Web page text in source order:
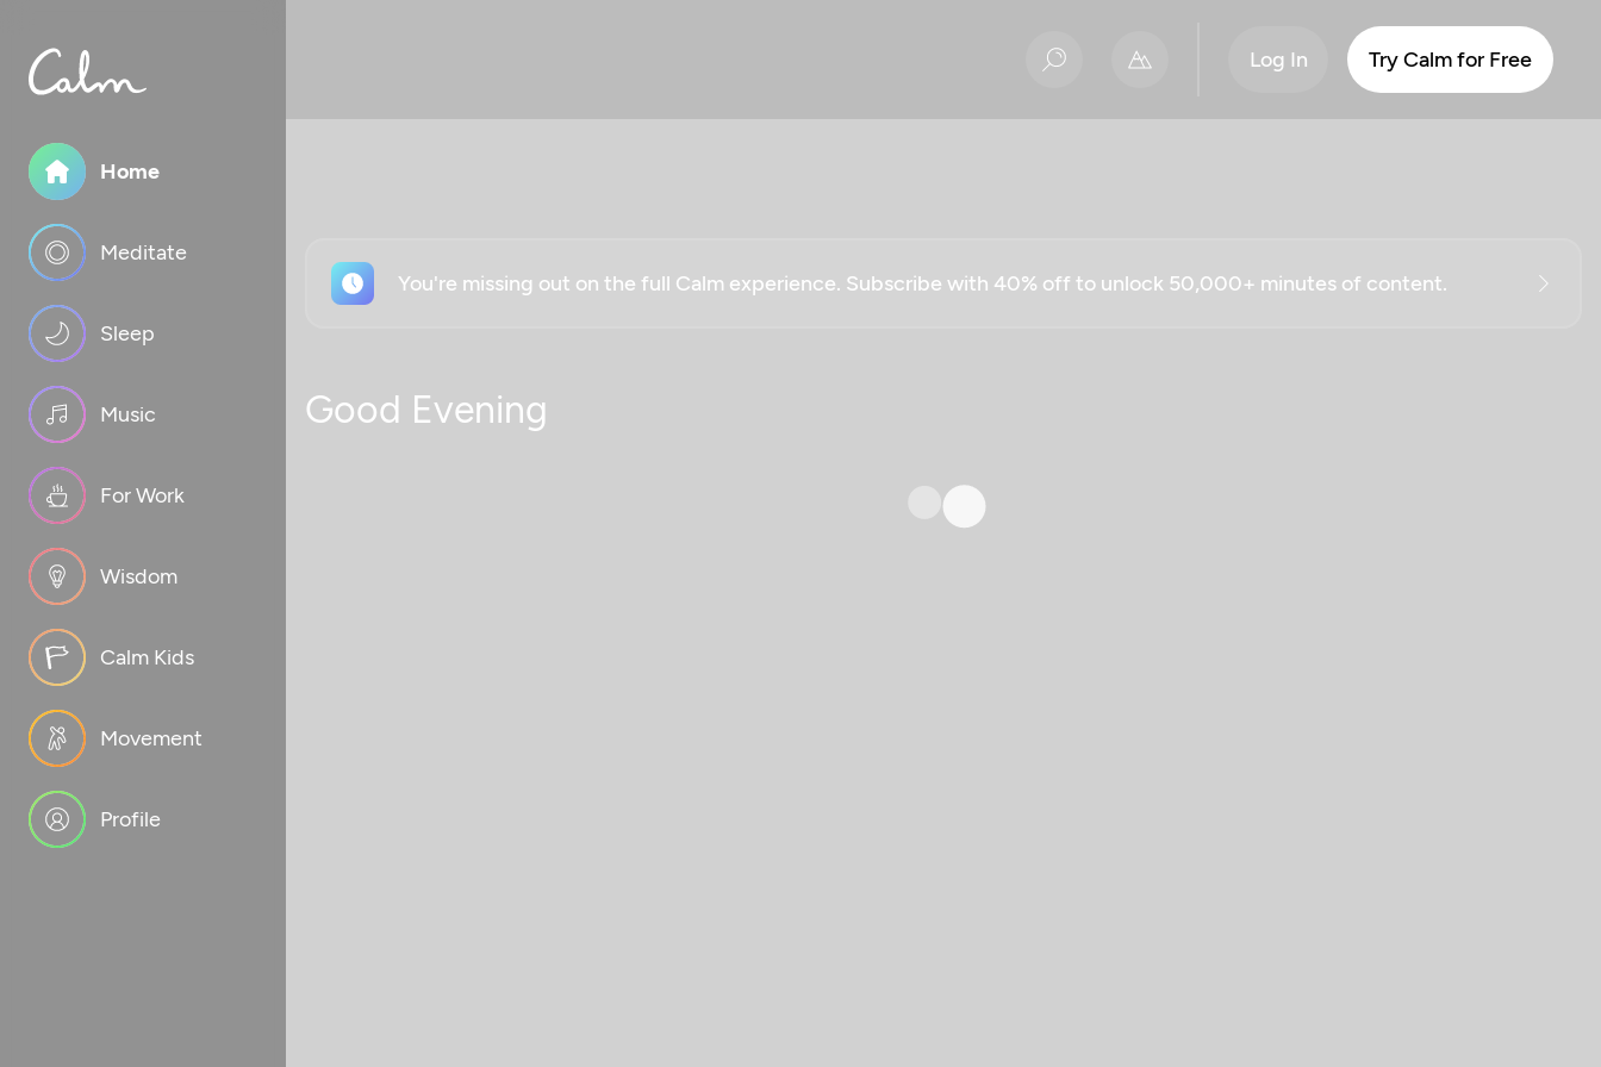
Home
Meditate
Sleep
Music
For Work
Wisdom
Calm Kids
Movement
Profile
Log In Try Calm for Free
You're missing out on the full Calm experience. Subscribe with 40% off to unlock 50,000+ minutes of content.
Good Evening